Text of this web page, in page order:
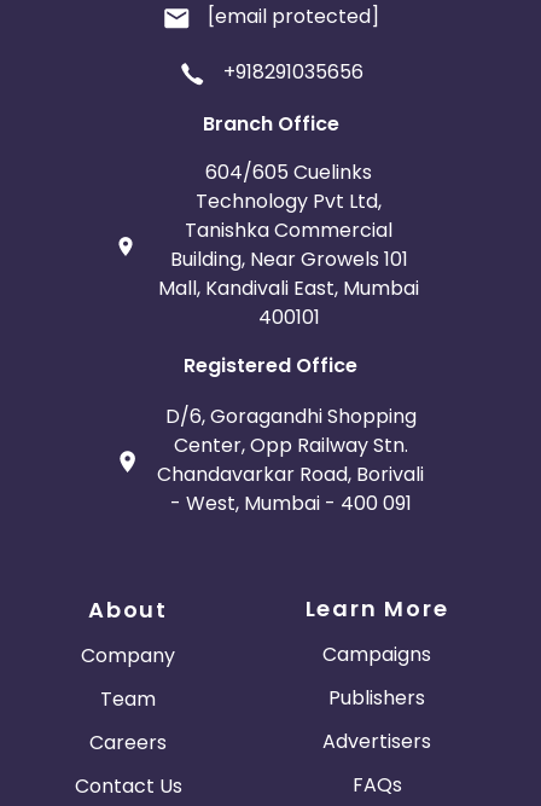
[email protected]
+918291035656
Branch Office
604/605 Cuelinks
Technology Pvt Ltd,
Tanishka Commercial
Building, Near Growels 101
Mall, Kandivali East, Mumbai
400101
Registered Office
D/6, Goragandhi Shopping
Center, Opp Railway Stn.
Chandavarkar Road, Borivali
- West, Mumbai - 400 091
About
Company
Team
Careers
Contact Us
Learn More
Campaigns
Publishers
Advertisers
FAQs